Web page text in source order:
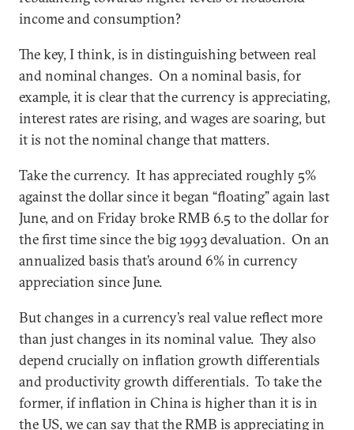
income and consumption?
The key, I think, is in distinguishing between real
and nominal changes. On a nominal basis, for
example, it is clear that the currency is appreciating,
interest rates are rising, and wages are soaring, but
it is not the nominal change that matters.
Take the currency. It has appreciated roughly 5%
against the dollar since it began “floating” again last
June, and on Friday broke RMB 6.5 to the dollar for
the first time since the big 1993 devaluation. On an
annualized basis that’s around 6% in currency
appreciation since June.
But changes in a currency’s real value reflect more
than just changes in its nominal value. They also
depend crucially on inflation growth differentials
and productivity growth differentials. To take the
former, if inflation in China is higher than it is in
the US, we can say that the RMB is appreciating in